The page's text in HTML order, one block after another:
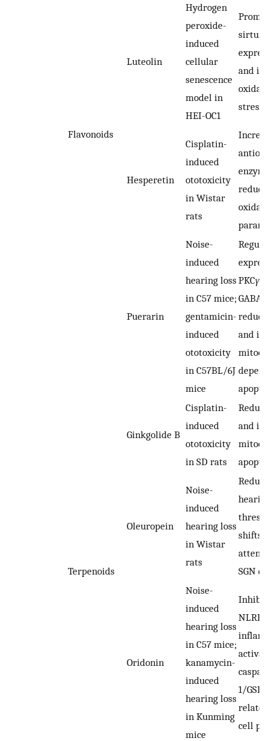
Flavonoids
Luteolin
Hydrogen
peroxide-
induced
cellular
senescence
model in
HEI-OC1
sirtuin
and
stress
Hesperetin
Cisplatin-
induced
ototoxicity
in Wistar
rats
Puerarin
Noise-
induced
hearing loss
in C57 mice;
gentamicin-
induced
ototoxicity
in C57BL/6J
mice
PKCγ
and
Terpenoids
Ginkgolide B
Cisplatin-
induced
ototoxicity
in SD rats
and
Oleuropein
Noise-
induced
hearing loss
in Wistar
rats
shifts
SGN
Oridonin
Noise-
induced
hearing loss
in C57 mice;
kanamycin-
induced
hearing loss
in Kunming
mice
1/
cell